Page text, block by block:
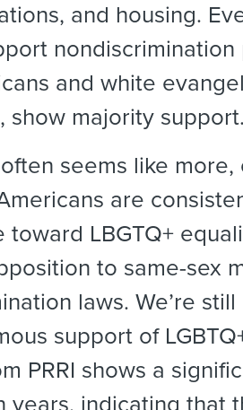
and housing.
and white
show majority
seems like more,
are
toward LBGTQ+
to same-sex
laws. We’re
support of
PRRI shows a